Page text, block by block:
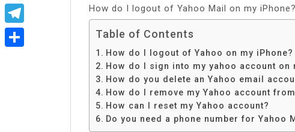
How do I logout of Yahoo Mail on my iPhone?
Table of Contents
How do I logout of Yahoo on my iPhone?
How do I sign into my yahoo account on
How do you delete an Yahoo email
How do I remove my Yahoo account
How can I reset my Yahoo account?
Do you need a phone number for Yahoo
Messenger
Telegram